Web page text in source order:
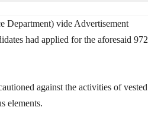
Department) vide Advertisement
had applied for the aforesaid 972
against the activities of vested
elements.